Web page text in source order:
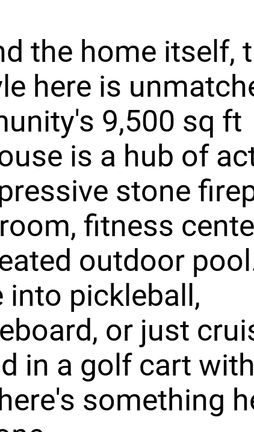
the home itself,
here is
9,500 sq ft
is a hub of
stone
fitness
outdoor
into pickleball,
or just
in a golf cart
something